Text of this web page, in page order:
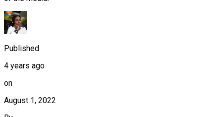
Published
4 years ago
on
August 1, 2022